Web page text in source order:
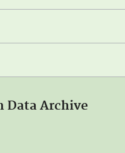
Data Archive